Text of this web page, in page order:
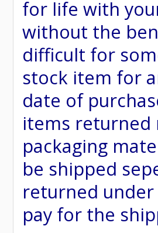
for life with
without the
difficult for
stock item for
date of
items returned
packaging
be shipped
returned
pay for the